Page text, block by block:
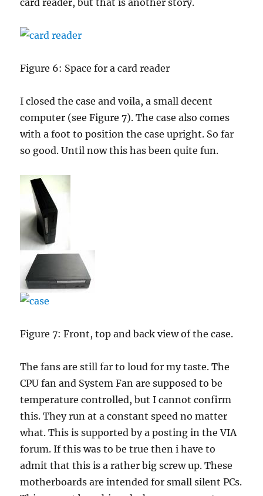
card reader, but that is another story.
Figure 6: Space for a card reader
I closed the case and voila, a small decent
computer (see Figure 7). The case also comes
with a foot to position the case upright. So far
so good. Until now this has been quite fun.
Figure 7: Front, top and back view of the case.
The fans are still far to loud for my taste. The
CPU fan and System Fan are supposed to be
temperature controlled, but I cannot confirm
this. They run at a constant speed no matter
what. This is supported by a posting in the VIA
forum. If this was to be true then i have to
admit that this is a rather big screw up. These
motherboards are intended for small silent PCs.